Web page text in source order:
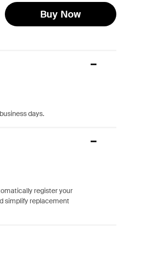
Buy Now
days.
register your
simplify replacement